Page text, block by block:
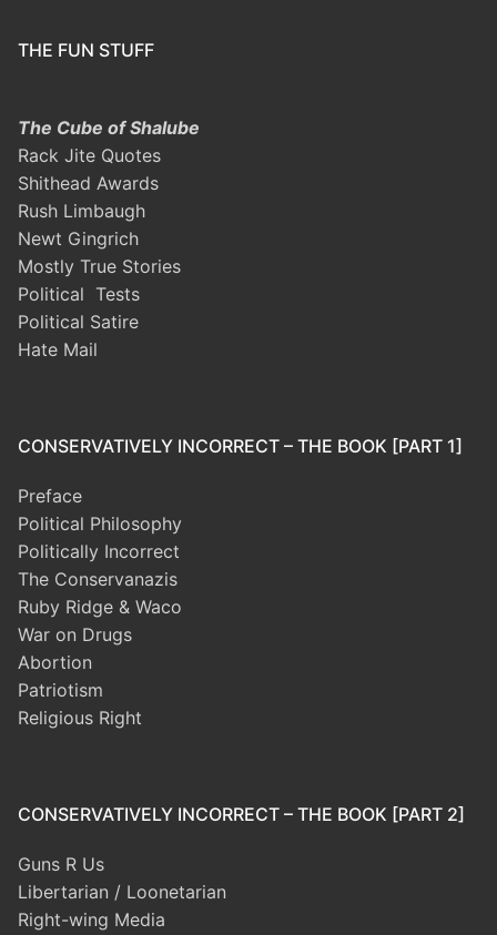
THE FUN STUFF
The Cube of Shalube
Rack Jite Quotes
Shithead Awards
Rush Limbaugh
Newt Gingrich
Mostly True Stories
Political Tests
Political Satire
Hate Mail
CONSERVATIVELY INCORRECT – THE BOOK [PART 1]
Preface
Political Philosophy
Politically Incorrect
The Conservanazis
Ruby Ridge & Waco
War on Drugs
Abortion
Patriotism
Religious Right
CONSERVATIVELY INCORRECT – THE BOOK [PART 2]
Guns R Us
Libertarian / Loonetarian
Right-wing Media